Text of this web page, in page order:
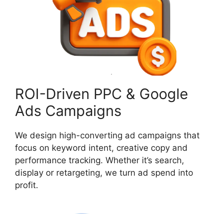
ROI-Driven PPC & Google
Ads Campaigns
We design high-converting ad campaigns that
focus on keyword intent, creative copy and
performance tracking. Whether it’s search,
display or retargeting, we turn ad spend into
profit.